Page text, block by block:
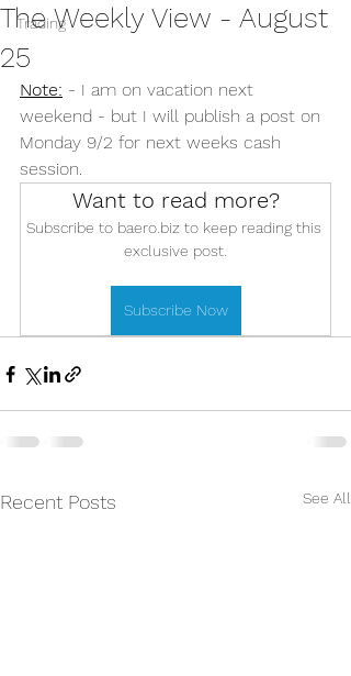
Trading
The Weekly View - August
25
Note: - I am on vacation next
weekend - but I will publish a post on
Monday 9/2 for next weeks cash
session.
Want to read more?
Subscribe to baero.biz to keep reading this
exclusive post.
Subscribe Now
Recent Posts See All